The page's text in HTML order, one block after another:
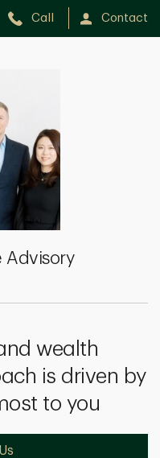
Call Contact
Advisory
wealth
is driven by
to you